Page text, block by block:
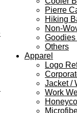
Pierre
Hiking
Non-
Goodies
Others
Apparel
Logo
Jacket /
Work